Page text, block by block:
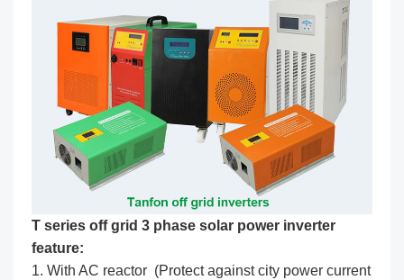
T series off grid 3 phase solar power inverter
feature:
1. With AC reactor (Protect against city power current